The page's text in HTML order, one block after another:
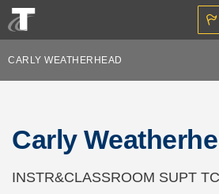
Skip to the
CARLY WEATHERHEAD
Carly
INSTR&CLASSROOM SUPT